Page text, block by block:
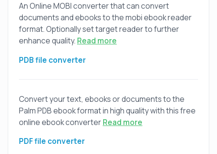
An Online MOBI converter that can convert
documents and ebooks to the mobi ebook reader
format. Optionally set target reader to further
enhance quality. Read more
PDB file converter
Convert your text, ebooks or documents to the
Palm PDB ebook format in high quality with this free
online ebook converter Read more
PDF file converter